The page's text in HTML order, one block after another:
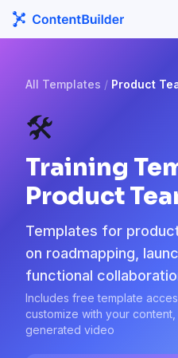
All Templates / Product
🛠️
Training
Product
Templates for
on roadmapping,
functional
Includes free template
customize with your
generated video